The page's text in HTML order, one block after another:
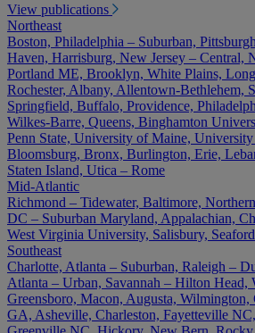
View publications
Northeast
Boston, Philadelphia – Suburban,
Haven, Harrisburg, New Jersey – Central,
Portland ME, Brooklyn, White Plains,
Rochester, Albany, Allentown-Bethlehem,
Springfield, Buffalo, Providence,
Wilkes-Barre, Queens, Binghamton
Penn State, University of Maine,
Bloomsburg, Bronx, Burlington, Erie,
Staten Island, Utica – Rome
Mid-Atlantic
Richmond – Tidewater, Baltimore,
DC – Suburban Maryland, Appalachian,
West Virginia University, Salisbury, Seaford
Southeast
Charlotte, Atlanta – Suburban, Raleigh –
Atlanta – Urban, Savannah – Hilton Head,
Greensboro, Macon, Augusta,
GA, Asheville, Charleston, Fayetteville